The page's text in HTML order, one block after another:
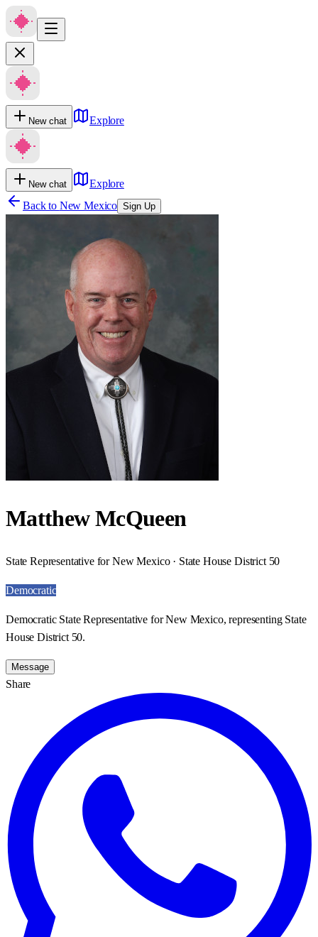
New chat Explore
New chat
Explore
Back to New Mexico Sign Up
Matthew McQueen
State Representative for New Mexico · State House District 50
Democratic
Democratic State Representative for New Mexico, representing State
House District 50.
Message
Share